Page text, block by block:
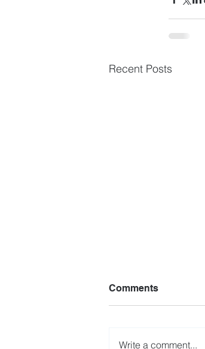
Recent Posts
Comments
Write a comment...